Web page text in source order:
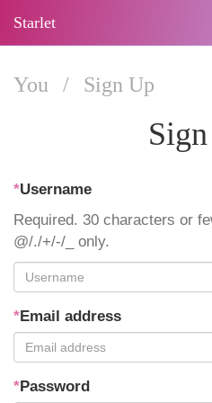
Starlet
You / Sign Up
*Username
Required. 30 characters or
@/./+/-/_ only.
*Email address
*Password